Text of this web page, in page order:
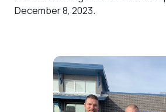
December 8, 2023.